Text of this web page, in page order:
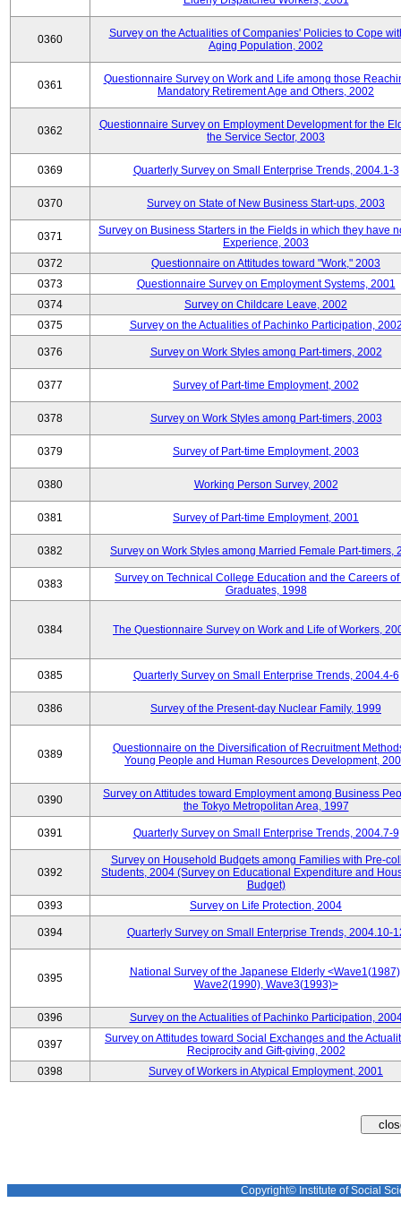
0360
Survey on the Actualities of Companies' Policies to Cope
Aging Population, 2002
0361
Questionnaire Survey on Work and Life among those
Mandatory Retirement Age and Others, 2002
0362
Questionnaire Survey on Employment Development for the
the Service Sector, 2003
0369 Quarterly Survey on Small Enterprise Trends, 2004.1-3
0370 Survey on State of New Business Start-ups, 2003
0371
Survey on Business Starters in the Fields in which they have
Experience, 2003
0372
Questionnaire on Attitudes toward "Work," 2003
0373
Questionnaire Survey on Employment Systems, 2001
0374
Survey on Childcare Leave, 2002
0375
Survey on the Actualities of Pachinko Participation,
0376 Survey on Work Styles among Part-timers, 2002
0377 Survey of Part-time Employment, 2002
0378 Survey on Work Styles among Part-timers, 2003
0379 Survey of Part-time Employment, 2003
0380 Working Person Survey, 2002
0381 Survey of Part-time Employment, 2001
0382 Survey on Work Styles among Married Female Part-timers,
0383
Survey on Technical College Education and the Careers of
Graduates, 1998
0384 The Questionnaire Survey on Work and Life of Workers,
0385 Quarterly Survey on Small Enterprise Trends, 2004.4-6
0386 Survey of the Present-day Nuclear Family, 1999
0389
Questionnaire on the Diversification of Recruitment
Young People and Human Resources Development,
0390
Survey on Attitudes toward Employment among Business
the Tokyo Metropolitan Area, 1997
0391 Quarterly Survey on Small Enterprise Trends, 2004.7-9
0392
Survey on Household Budgets among Families with Pre-
Students, 2004 (Survey on Educational Expenditure and
Budget)
0393
Survey on Life Protection, 2004
0394 Quarterly Survey on Small Enterprise Trends, 2004.10-
0395
National Survey of the Japanese Elderly
Wave2(1990), Wave3(1993)>
0396 Survey on the Actualities of Pachinko Participation,
0397
Survey on Attitudes toward Social Exchanges and the
Reciprocity and Gift-giving, 2002
0398
Survey of Workers in Atypical Employment, 2001
Copyright© Institute of Social